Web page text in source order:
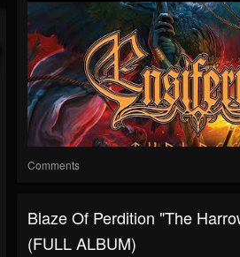
Comments
Blaze Of Perdition "The
(FULL ALBUM)